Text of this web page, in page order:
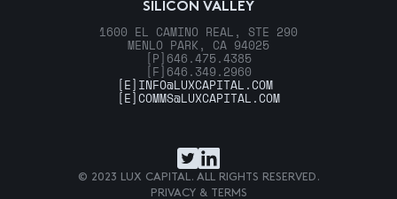
SILICON VALLEY
1600 EL CAMINO REAL, STE 290
MENLO PARK, CA 94025
[P] 646.475.4385
[F] 646.349.2960
[E] INFO@LUXCAPITAL.COM
[E]COMMS@LUXCAPITAL.COM
© 2023 LUX CAPITAL. ALL RIGHTS RESERVED.
PRIVACY & TERMS